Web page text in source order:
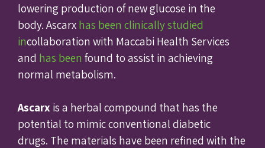
lowering production of new glucose in the
body. Ascarx has been clinically studied
incollaboration with Maccabi Health Services
and has been found to assist in achieving
normal metabolism.
Ascarx is a herbal compound that has the
potential to mimic conventional diabetic
drugs. The materials have been refined with the